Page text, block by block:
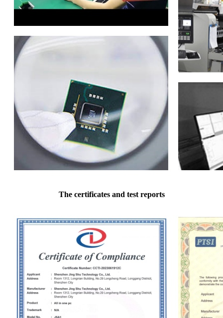
The certificates and test reports